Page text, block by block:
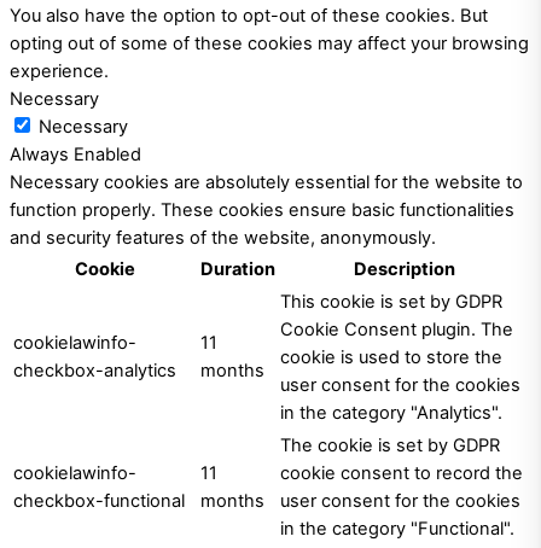
You also have the option to opt-out of these cookies. But
opting out of some of these cookies may affect your browsing
experience.
Necessary
Necessary
Always Enabled
Necessary cookies are absolutely essential for the website to
function properly. These cookies ensure basic functionalities
and security features of the website, anonymously.
Cookie
Duration Description
cookielawinfo-
checkbox-analytics
11
months
This cookie is set by GDPR
Cookie Consent plugin. The
cookie is used to store the
user consent for the cookies
in the category "Analytics".
cookielawinfo-
checkbox-functional
11
months
The cookie is set by GDPR
cookie consent to record the
user consent for the cookies
in the category "Functional".